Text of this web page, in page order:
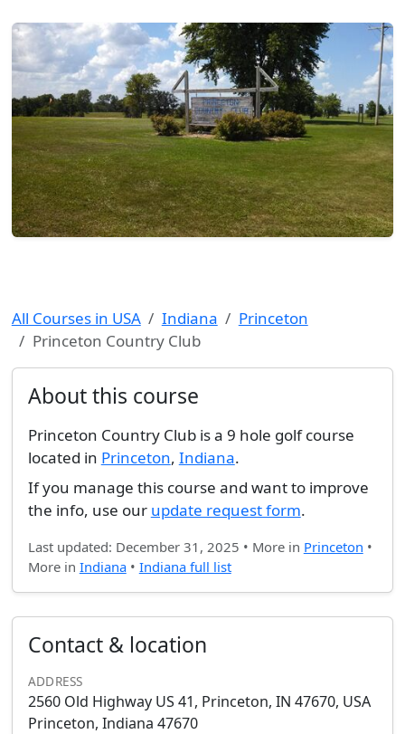
All Courses in USA Indiana
Princeton
Princeton Country Club
About this course
Princeton Country Club is a 9 hole golf course
located in Princeton, Indiana.
If you manage this course and want to improve
the info, use our update request form.
Last updated: December 31, 2025 • More in Princeton •
More in Indiana• Indiana full list
Contact & location
ADDRESS
2560 Old Highway US 41, Princeton, IN 47670, USA
Princeton, Indiana 47670